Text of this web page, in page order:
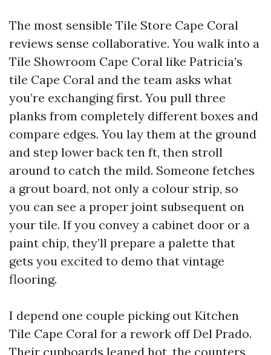
The most sensible Tile Store Cape Coral
reviews sense collaborative. You walk into a
Tile Showroom Cape Coral like Patricia’s
tile Cape Coral and the team asks what
you’re exchanging first. You pull three
planks from completely different boxes and
compare edges. You lay them at the ground
and step lower back ten ft, then stroll
around to catch the mild. Someone fetches
a grout board, not only a colour strip, so
you can see a proper joint subsequent on
your tile. If you convey a cabinet door or a
paint chip, they’ll prepare a palette that
gets you excited to demo that vintage
flooring.
I depend one couple picking out Kitchen
Tile Cape Coral for a rework off Del Prado.
Their cupboards leaned hot, the counters